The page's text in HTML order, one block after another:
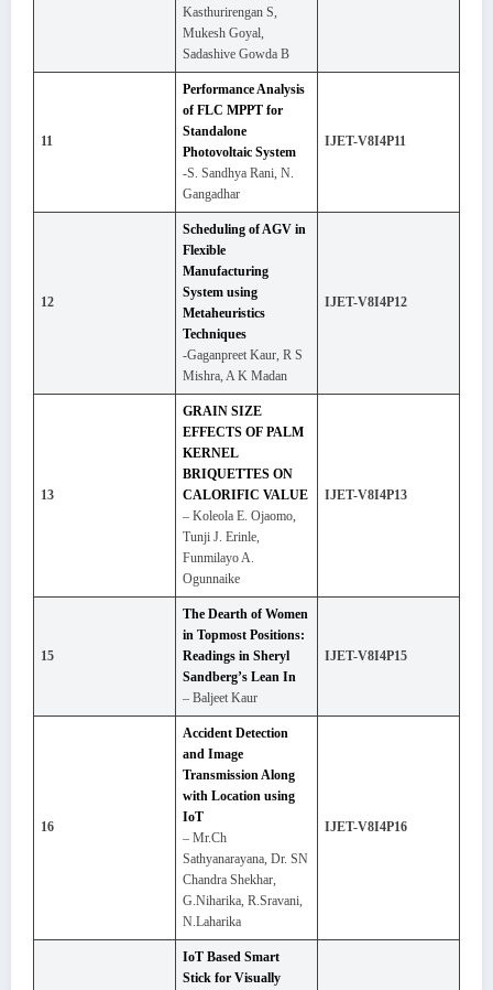
Kasthurirengan S,
Mukesh Goyal,
Sadashive Gowda B
11
Performance Analysis
of FLC MPPT for
Standalone
Photovoltaic System
-S. Sandhya Rani, N.
Gangadhar
IJET-V8I4P11
12
Scheduling of AGV in
Flexible
Manufacturing
System using
Metaheuristics
Techniques
-Gaganpreet Kaur, R S
Mishra, A K Madan
IJET-V8I4P12
13
GRAIN SIZE
EFFECTS OF PALM
KERNEL
BRIQUETTES ON
CALORIFIC VALUE
– Koleola E. Ojaomo,
Tunji J. Erinle,
Funmilayo A.
Ogunnaike
IJET-V8I4P13
15
The Dearth of Women
in Topmost Positions:
Readings in Sheryl
Sandberg’s Lean In
– Baljeet Kaur
IJET-V8I4P15
16
Accident Detection
and Image
Transmission Along
with Location using
IoT
– Mr.Ch
Sathyanarayana, Dr. SN
Chandra Shekhar,
G.Niharika, R.Sravani,
N.Laharika
IJET-V8I4P16
IoT Based Smart
Stick for Visually